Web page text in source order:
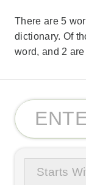
There are 5
dictionary. Of
word, and 2